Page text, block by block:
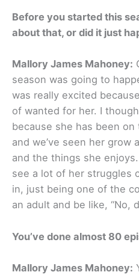
Before you started this
about that, or did it just
Mallory James Mahoney:
season was going to
was really excited
of wanted for her. I
because she has been
and we’ve seen her grow
and the things she
see a lot of her struggles
in, just being one of the
an adult and be like, “No,
You’ve done almost 80
Mallory James Mahoney: